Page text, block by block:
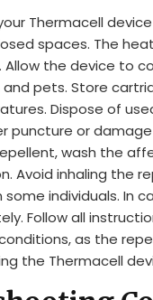
Thermacell
spaces. The
Allow the device to
pets. Store
Dispose of
puncture or
wash the
Avoid inhaling the
some individuals. In
Follow all
as the
the Thermacell